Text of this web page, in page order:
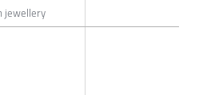
jewellery